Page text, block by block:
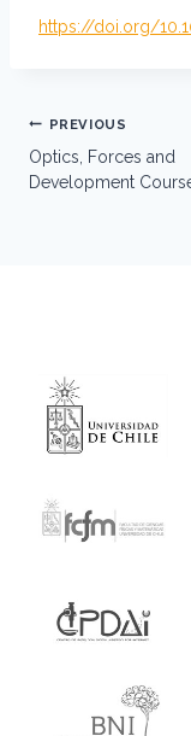
https://doi.org/
Post
navigation
PREVIOUS
Optics, Forces and
Development